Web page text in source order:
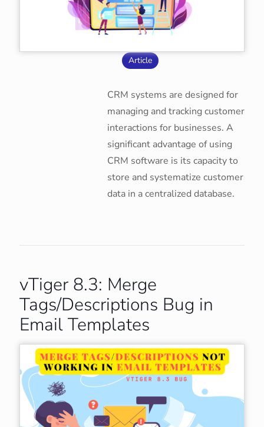
Article
CRM systems are designed for
managing and tracking customer
interactions for businesses. A
significant advantage of using
CRM software is its capacity to
store and systematize customer
data in a centralized database.
vTiger 8.3: Merge
Tags/Descriptions Bug in
Email Templates